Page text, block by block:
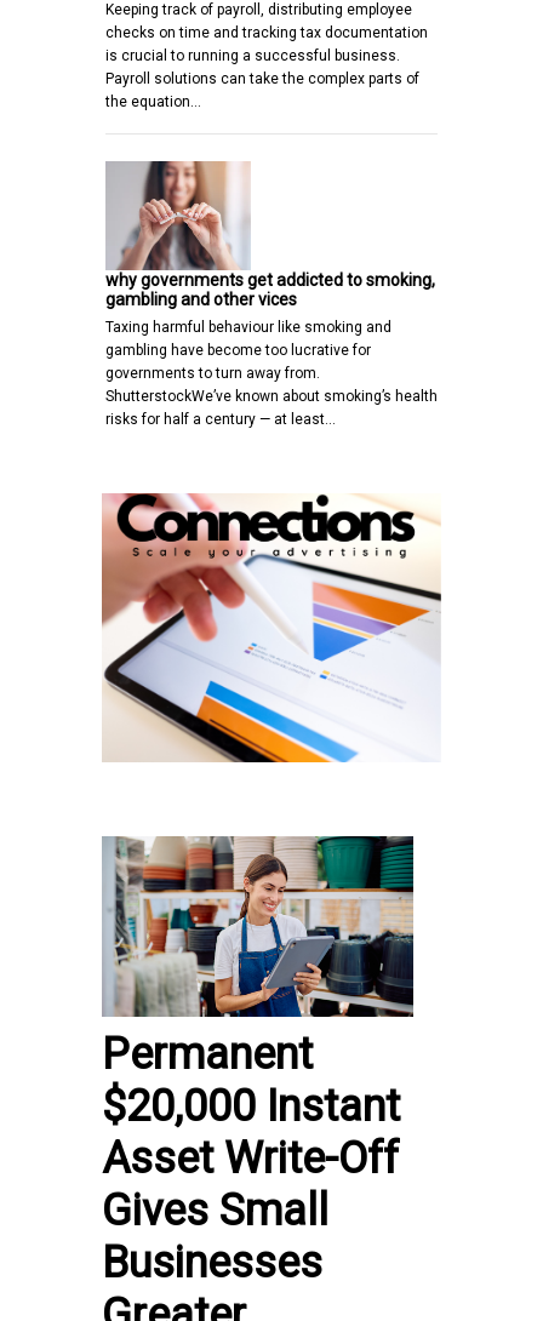
Keeping track of payroll, distributing employee
checks on time and tracking tax documentation
is crucial to running a successful business.
Payroll solutions can take the complex parts of
the equation…
why governments get addicted to smoking,
gambling and other vices
Taxing harmful behaviour like smoking and
gambling have become too lucrative for
governments to turn away from.
ShutterstockWe’ve known about smoking’s health
risks for half a century — at least…
Permanent
$20,000 Instant
Asset Write-Off
Gives Small
Businesses